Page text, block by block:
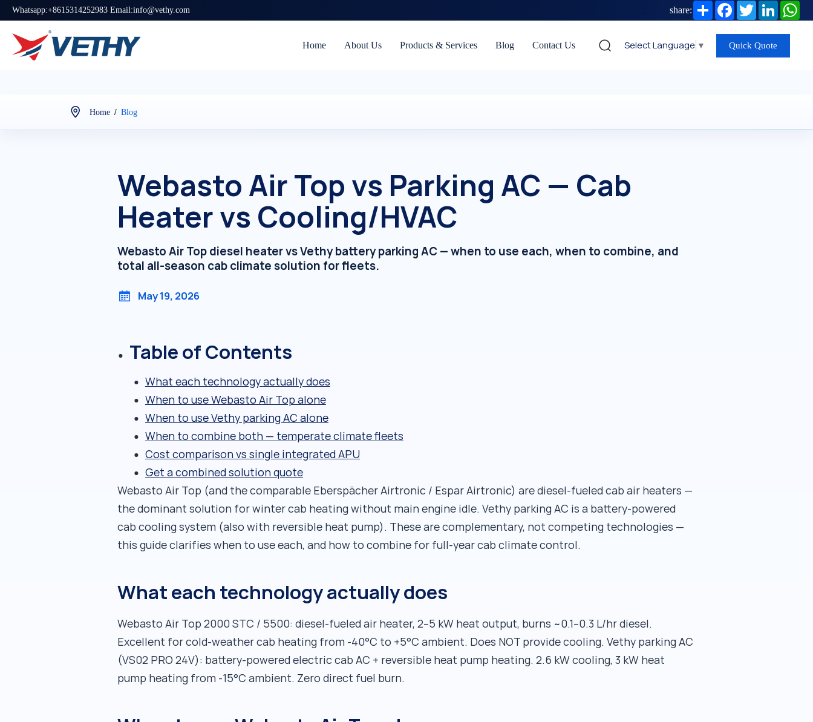
Whatsapp:+8615314252983 Email:info@vethy.com share: ShareFacebookTwitterLinkedIn
Home About Us Products & Services Blog Contact Us Select Language ▼ Quick Quote
Home / Blog
Webasto Air Top vs Parking AC — Cab
Heater vs Cooling/HVAC
Webasto Air Top diesel heater vs Vethy battery parking AC — when to use each, when to combine, and
total all-season cab climate solution for fleets.
May 19, 2026
Table of Contents
What each technology actually does
When to use Webasto Air Top alone
When to use Vethy parking AC alone
When to combine both — temperate climate fleets
Cost comparison vs single integrated APU
Get a combined solution quote
Webasto Air Top (and the comparable Eberspächer Airtronic / Espar Airtronic) are diesel-fueled cab air heaters —
the dominant solution for winter cab heating without main engine idle. Vethy parking AC is a battery-powered
cab cooling system (also with reversible heat pump). These are complementary, not competing technologies —
this guide clarifies when to use each, and how to combine for full-year cab climate control.
What each technology actually does
Webasto Air Top 2000 STC / 5500: diesel-fueled air heater, 2–5 kW heat output, burns ~0.1–0.3 L/hr diesel.
Excellent for cold-weather cab heating from -40°C to +5°C ambient. Does NOT provide cooling. Vethy parking AC
(VS02 PRO 24V): battery-powered electric cab AC + reversible heat pump heating. 2.6 kW cooling, 3 kW heat
pump heating from -15°C ambient. Zero direct fuel burn.